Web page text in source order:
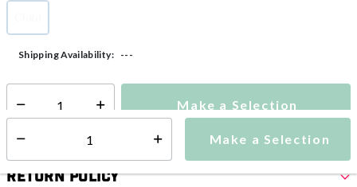
Make a Selection
Shipping Availability: ---
Select quantity: Make a Selection
Return Policy